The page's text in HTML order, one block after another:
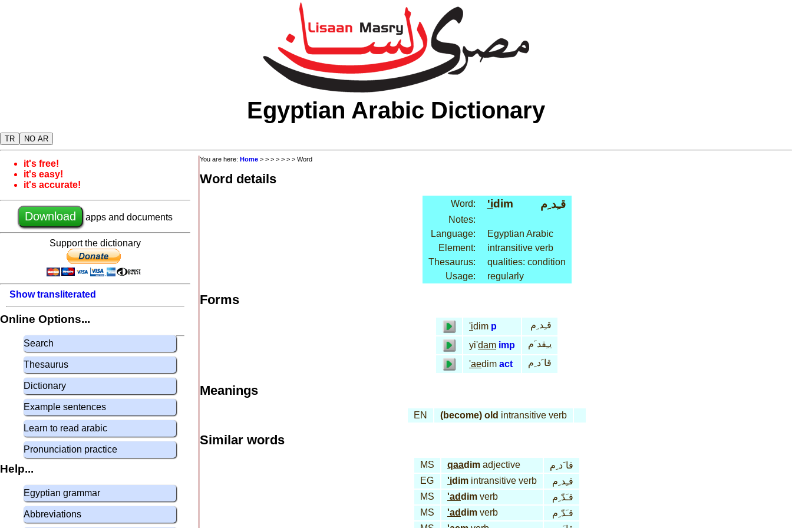
Egyptian Arabic Dictionary
TR NO AR
it's free!
it's easy!
it's accurate!
Download apps and documents
Support the dictionary
Show transliterated
Online Options...
Search
Thesaurus
Dictionary
Example sentences
Learn to read arabic
Pronunciation practice
Help...
Egyptian grammar
Abbreviations
You are here: Home > > > > > > > Word
Word details
Word: 'idim قـِد ِم
Notes:
Language:
Egyptian Arabic
Element:
intransitive verb
Thesaurus:
qualities: condition
Usage:
regularly
Forms
'idim p
قـِد ِم
yi'dam imp
يـِقد َم
'aedim act قا َد ِم
Meanings
EN (become) old intransitive verb
Similar words
MS qaadim adjective
قا َد ِم
EG
'idim intransitive verb
قـِد ِم
MS
'addim verb
قـَدّ ِم
MS
'addim verb
قـَدّ ِم